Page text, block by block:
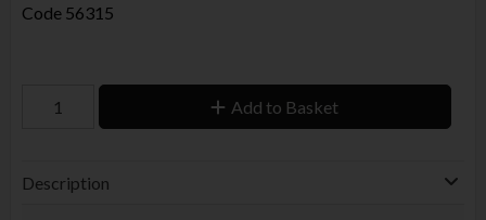
Code 56315
Add to Basket
Description